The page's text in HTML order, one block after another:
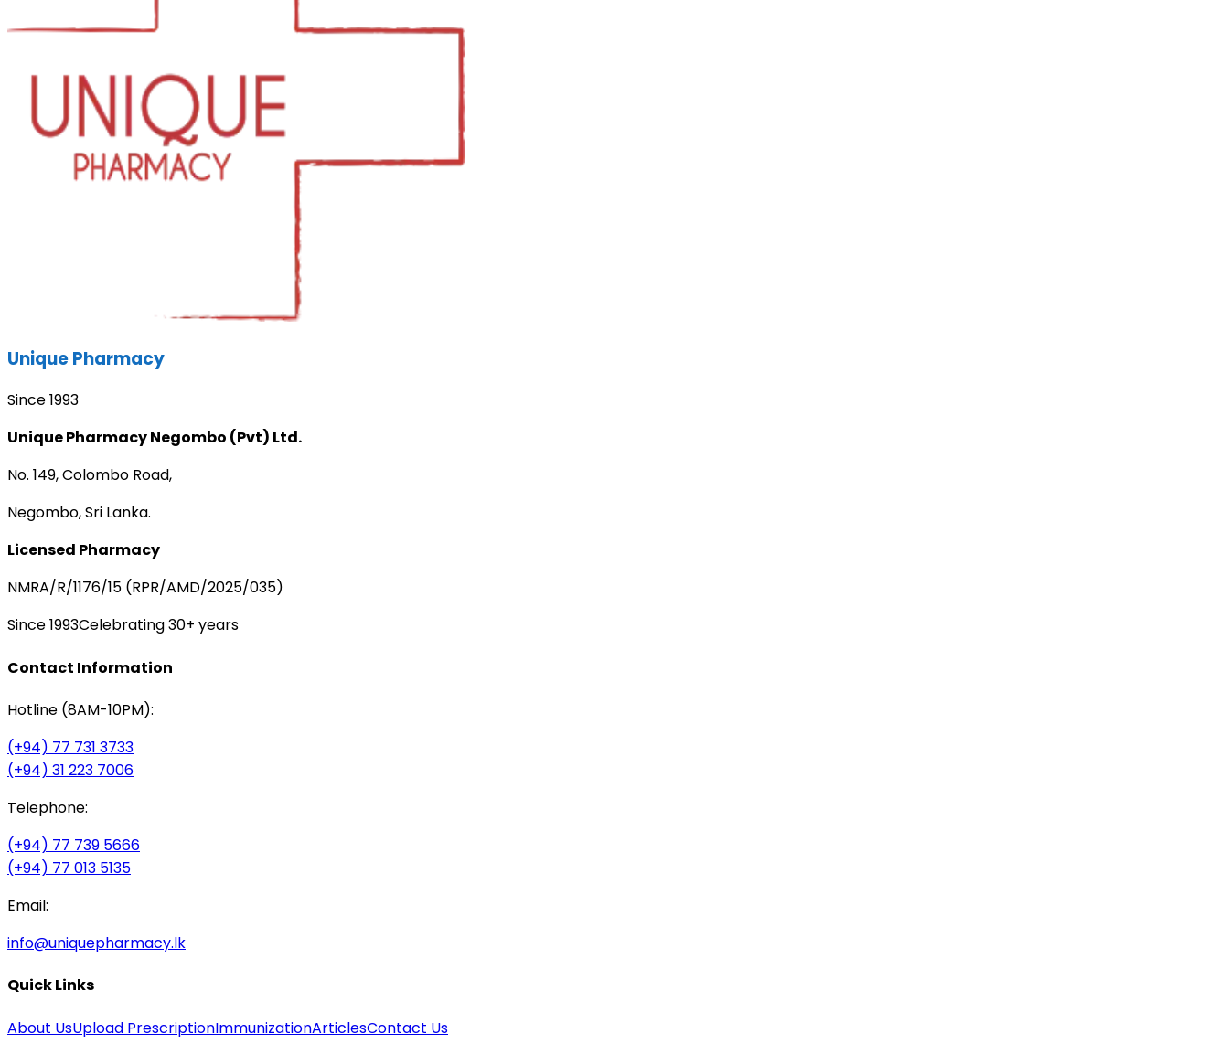
Unique Pharmacy
Since 1993
Unique Pharmacy Negombo (Pvt) Ltd.
No. 149, Colombo Road,
Negombo, Sri Lanka.
Licensed Pharmacy
NMRA/R/1176/15 (RPR/AMD/2025/035)
Since 1993Celebrating 30+ years
Contact Information
Hotline (8AM-10PM):
(+94) 77 731 3733
(+94) 31 223 7006
Telephone:
(+94) 77 739 5666
(+94) 77 013 5135
Email:
info@uniquepharmacy.lk
Quick Links
About UsUpload PrescriptionImmunizationArticlesContact Us